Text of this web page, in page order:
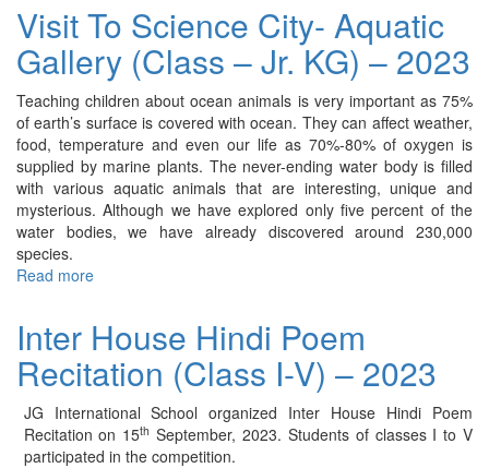
Celebration
2023
Visit To Science City- Aquatic
Gallery (Class – Jr. KG) – 2023
Teaching children about ocean animals is very important as 75%
of earth’s surface is covered with ocean. They can affect weather,
food, temperature and even our life as 70%-80% of oxygen is
supplied by marine plants. The never-ending water body is filled
with various aquatic animals that are interesting, unique and
mysterious. Although we have explored only five percent of the
water bodies, we have already discovered around 230,000
species.
Read more
Science
City-
Aquatic
Gallery
(Class
–
Inter House Hindi Poem
Recitation (Class I-V) – 2023
JG International School organized Inter House Hindi Poem
Recitation on 15th September, 2023. Students of classes I to V
participated in the competition.